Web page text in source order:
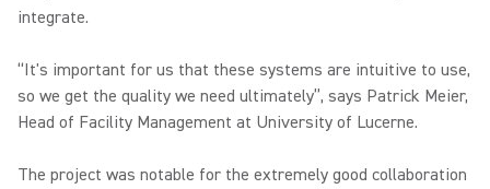
integrate.
“It's important for us that these systems are intuitive to use,
so we get the quality we need ultimately”, says Patrick Meier,
Head of Facility Management at University of Lucerne.
The project was notable for the extremely good collaboration